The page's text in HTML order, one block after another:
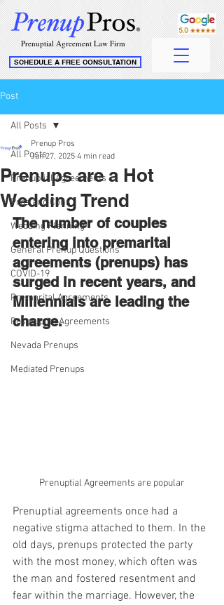
SCHEDULE A FREE CONSULTATION
Prenuptial Agreement Law Firm
Post
All Posts
Prenuptial Agreements
Pros and Cons
Wedding Planning
General Prenup Questions
COVID-19
Premarital Agreements
Postnuptial Agreements
Nevada Prenups
Mediated Prenups
All Posts
Prenups are a Hot
Wedding Trend
Prenup Pros
Jun 27, 2025 4 min read
The number of couples
entering into premarital
agreements (prenups) has
surged in recent years, and
Millennials are leading the
charge.
Prenuptial Agreements are popular
Prenuptial agreements once had a
negative stigma attached to them. In the
old days, prenups protected the party
with the most money, which often was
the man and fostered resentment and
fear within the marriage. However, the